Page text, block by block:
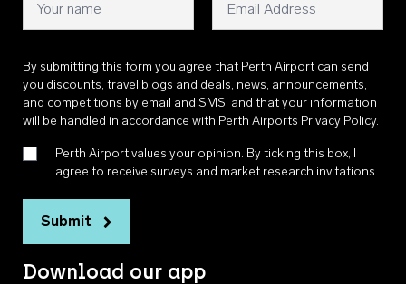
By submitting this form you agree that Perth Airport can send
you discounts, travel blogs and deals, news, announcements,
and competitions by email and SMS, and that your information
will be handled in accordance with Perth Airports Privacy Policy.
Perth Airport values your opinion. By ticking this box, I
agree to receive surveys and market research invitations
Submit
Download our app